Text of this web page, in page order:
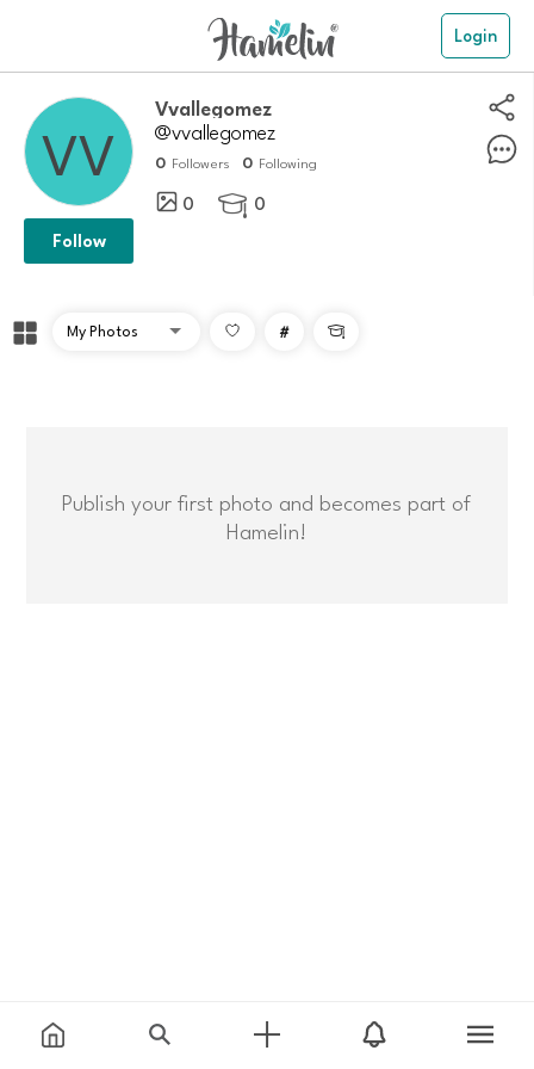
Login
Vvallegomez
@vvallegomez
0 Followers 0 Following
0  0
Follow
# 
Publish your first photo and becomes part of
Hamelin!